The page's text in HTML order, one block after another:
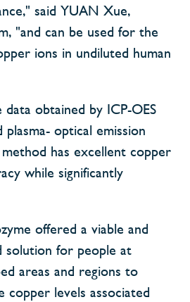
said YUAN Xue,
"and can be used for the
ions in undiluted human
obtained by ICP-OES
optical emission
has excellent copper
while significantly
offered a viable and
solution for people at
areas and regions to
levels associated